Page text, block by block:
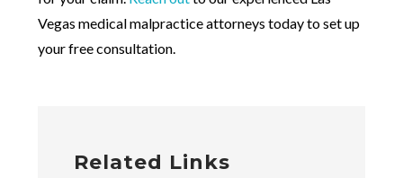
Vegas medical malpractice attorneys today to set up
your free consultation.
Related Links